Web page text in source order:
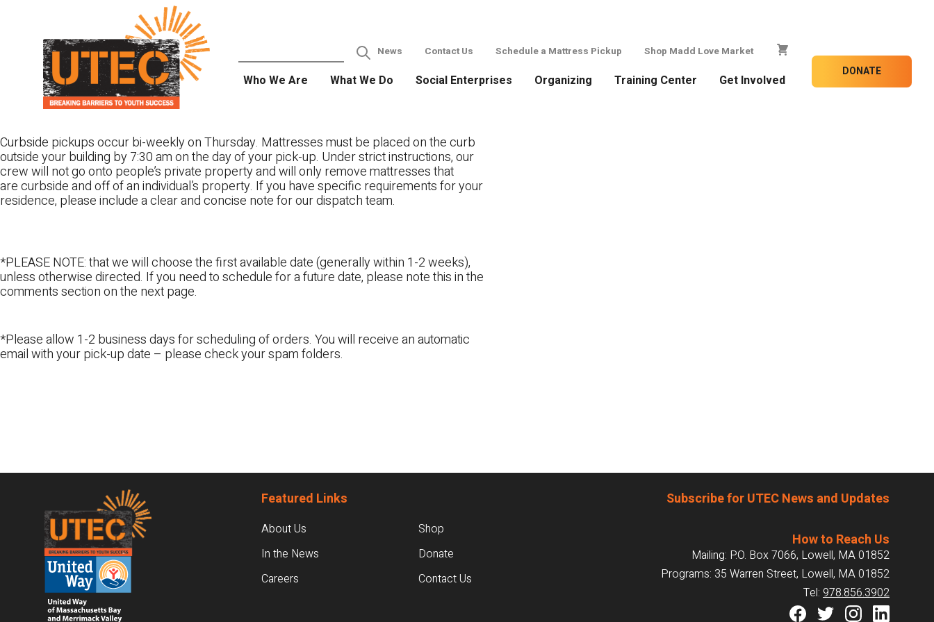
News Contact Us Schedule a Mattress Pickup Shop Madd Love Market
Who We Are What We Do Social Enterprises Organizing Training Center Get Involved
DONATE
Curbside pickups occur bi-weekly on Thursday. Mattresses must be placed on the curb
outside your building by 7:30 am on the day of your pick-up. Under strict instructions, our
crew will not go onto people’s private property and will only remove mattresses that
are curbside and off of an individual’s property. If you have specific requirements for your
residence, please include a clear and concise note for our dispatch team.
*PLEASE NOTE: that we will choose the first available date (generally within 1-2 weeks),
unless otherwise directed. If you need to schedule for a future date, please note this in the
comments section on the next page.
*Please allow 1-2 business days for scheduling of orders. You will receive an automatic
email with your pick-up date – please check your spam folders.
Footer Featured Links
About Us
In the News
Careers
Shop
Donate
Contact Us
Subscribe for UTEC News and Updates
How to Reach Us
Mailing: P.O. Box 7066, Lowell, MA 01852
Programs: 35 Warren Street, Lowell, MA 01852
Tel: 978.856.3902